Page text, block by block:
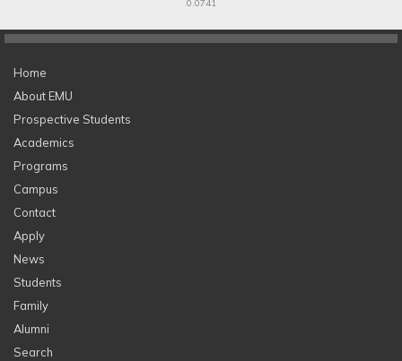
0.0741
Home
About EMU
Prospective Students
Academics
Programs
Campus
Contact
Apply
News
Students
Family
Alumni
Search